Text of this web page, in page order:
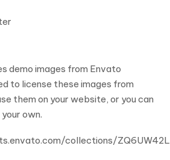
demo images from Envato
to license these images from
them on your website, or you can
own.
collections/